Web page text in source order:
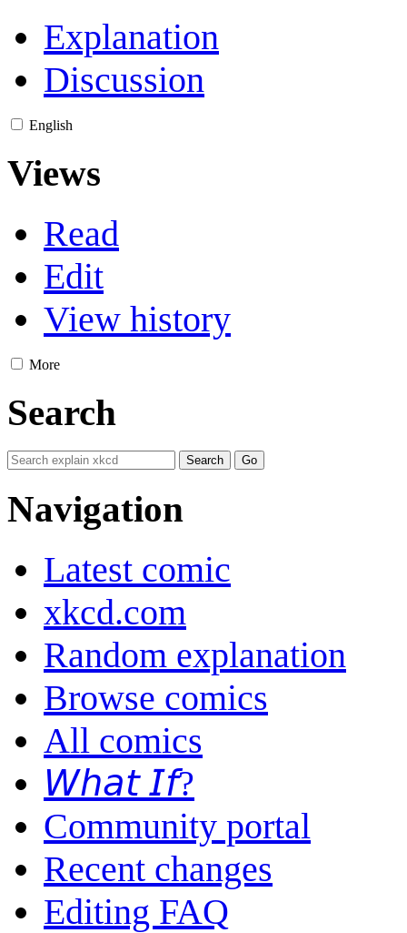
Explanation
Discussion
English
Views
Read
Edit
View history
More
Search
Navigation
Latest comic
xkcd.com
Random explanation
Browse comics
All comics
𝘞𝘩𝘢𝘵 𝘐𝘧?
Community portal
Recent changes
Editing FAQ